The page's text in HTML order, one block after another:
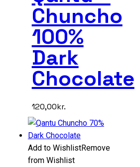
Chuncho
100%
Dark
Chocolate
120,00kr.
Add to WishlistRemove
from Wishlist